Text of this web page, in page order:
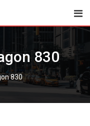
830
830